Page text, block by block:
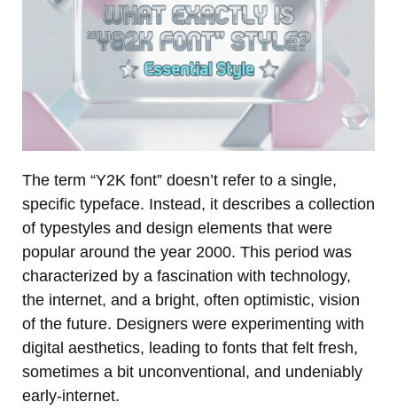
The term “Y2K font” doesn’t refer to a single,
specific typeface. Instead, it describes a collection
of typestyles and design elements that were
popular around the year 2000. This period was
characterized by a fascination with technology,
the internet, and a bright, often optimistic, vision
of the future. Designers were experimenting with
digital aesthetics, leading to fonts that felt fresh,
sometimes a bit unconventional, and undeniably
early-internet.